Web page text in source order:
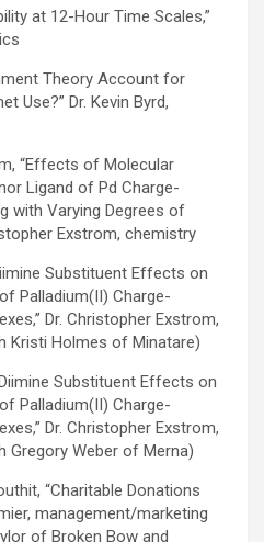
at 12-Hour Time Scales,”
Theory Account for
Use?” Dr. Kevin Byrd,
“Effects of Molecular
Ligand of Pd Charge-
with Varying Degrees of
Exstrom, chemistry
Substituent Effects on
Palladium(II) Charge-
Dr. Christopher Exstrom,
Kristi Holmes of Minatare)
Substituent Effects on
Palladium(II) Charge-
Dr. Christopher Exstrom,
Weber of Merna)
“Charitable Donations
management/marketing
of Broken Bow and